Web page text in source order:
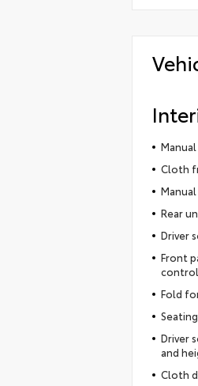
Cloth
Rear
Driver
Front
Fold
Driver
and
Cloth